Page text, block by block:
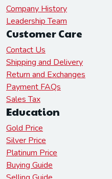
Company History
Leadership Team
Customer Care
Contact Us
Shipping and Delivery
Return and Exchanges
Payment FAQs
Sales Tax
Education
Gold Price
Silver Price
Platinum Price
Buying Guide